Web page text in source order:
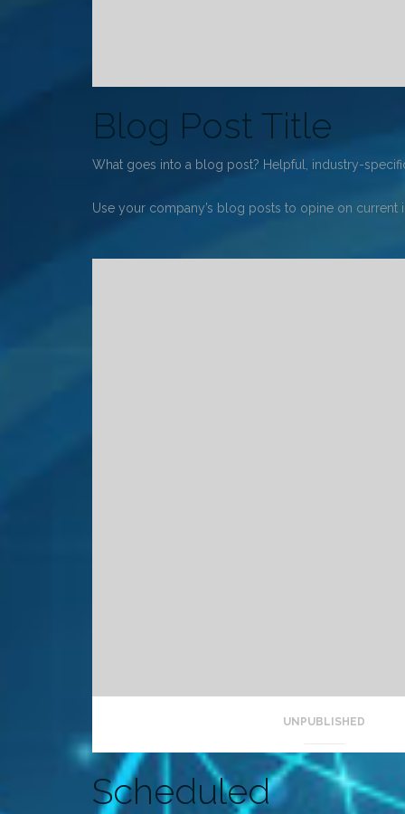
Blog Post Title
What goes into a blog post? Helpful, industry-
Use your company’s blog posts to opine on
UNPUBLISHED
Scheduled